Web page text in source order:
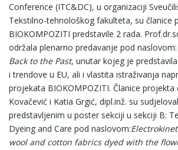
Conference (ITC&DC), u organizaciji
Tekstilno-tehnološkog fakulteta, su članice
BIOKOMPOZITI predstavile 2 rada.
održala plenarno predavanje pod naslovom:
Back to the Past, unutar kojeg je
i trendove u EU, ali i vlastita istraživanja
projekata BIOKOMPOZITI. Članice projekta
Kovačević i Katia Grgić, dipl.inž. su
predstavljenim u poster sekciji u sekciji B:
Dyeing and Care pod naslovom:
wool and cotton fabrics dyed with the